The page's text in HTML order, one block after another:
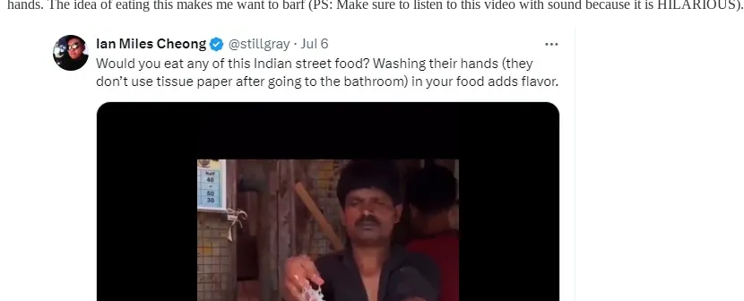
hands. The idea of eating this makes me want to barf (PS: Make sure to listen to this video with sound because it is HILARIOUS).